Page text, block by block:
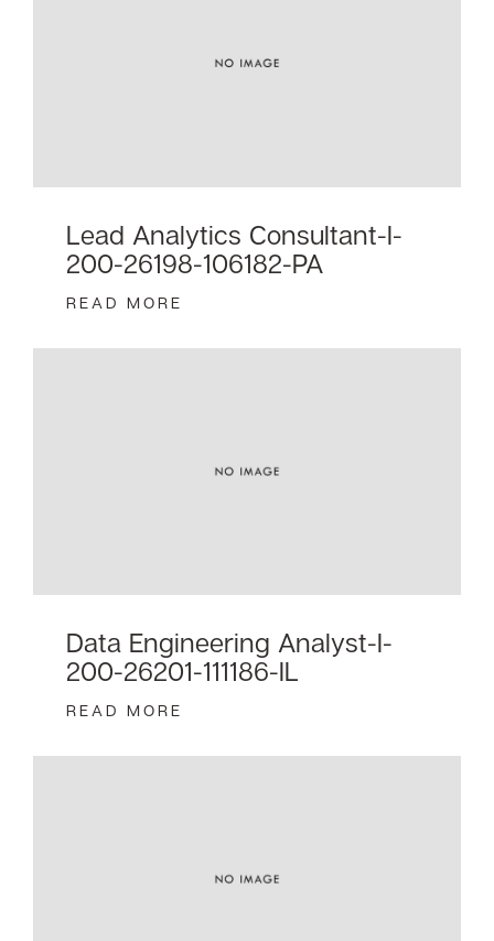
Lead Analytics Consultant-I-
200-26198-106182-PA
READ MORE
Data Engineering Analyst-I-
200-26201-111186-IL
READ MORE